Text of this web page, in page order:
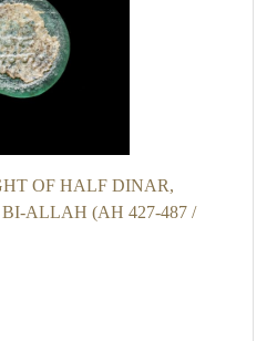
OF HALF DINAR,
ALLAH (AH 427-487 /